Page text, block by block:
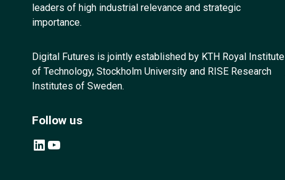
leaders of high industrial relevance and strategic
importance.
Digital Futures is jointly established by KTH Royal Institute
of Technology, Stockholm University and RISE Research
Institutes of Sweden.
Follow us
LinkedIn YouTube